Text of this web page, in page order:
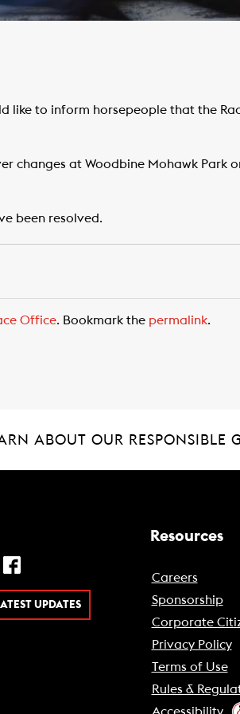
like to inform horsepeople that the
changes at Woodbine Mohawk Park
been resolved.
Office. Bookmark the permalink.
ABOUT OUR RESPONSIBLE
UPDATES
Resources
Careers
Sponsorship
Corporate
Privacy Policy
Terms of Use
Rules &